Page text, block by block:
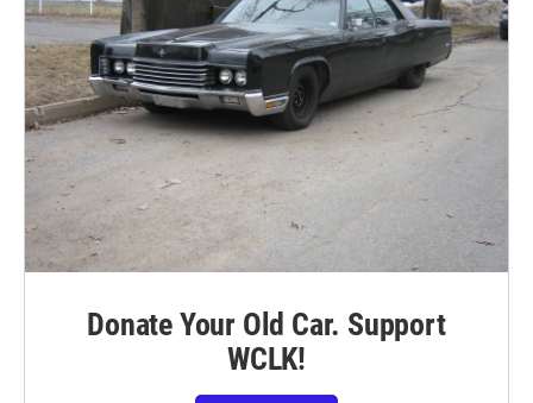
Donate Your Old Car. Support
WCLK!